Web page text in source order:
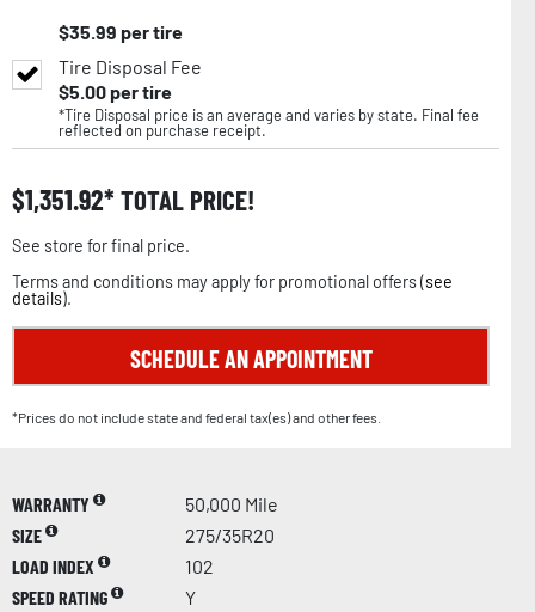
$35.99 per tire
Tire Disposal Fee
$5.00per tire
*Tire Disposal price is an average and varies by state. Final fee
reflected on purchase receipt.
$1,351.92 TOTAL PRICE!
See store for final price.
Terms and conditions may apply for promotional offers (see
details).
SCHEDULE AN APPOINTMENT
*Prices do not include state and federal tax(es) and other fees.
WARRANTY
50,000 Mile
SIZE
275/35R20
LOAD INDEX
102
SPEED RATING
Y